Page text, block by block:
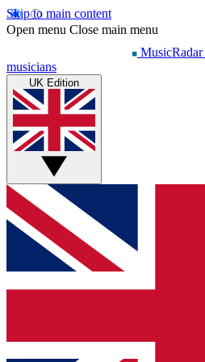
Skip to main content
Open menu Close main menu
MusicRadar
musicians
UK Edition